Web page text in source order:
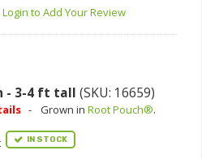
Login to Add Your Review
- 3-4 ft tall (SKU: 16659)
- Grown in Root Pouch®.
IN STOCK